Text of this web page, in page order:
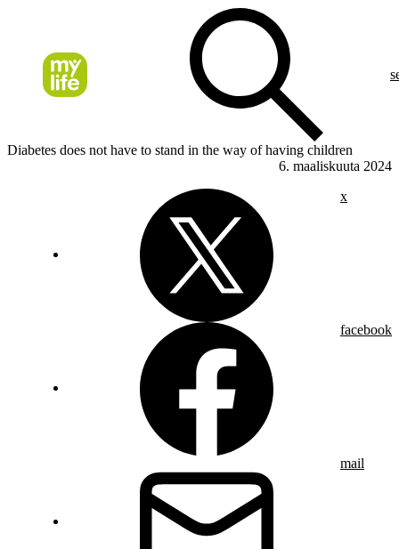
Diabetes does not have to stand in the way of having children
6. maaliskuuta 2024
x
facebook
mail